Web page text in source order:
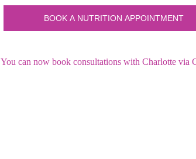
You can now book consultations with Charlotte via